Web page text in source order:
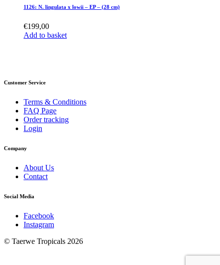
1126: N. lingulata x lowii – EP – (28 cm)
€199,00
Add to basket
Customer Service
Terms & Conditions
FAQ Page
Order tracking
Login
Company
About Us
Contact
Social Media
Facebook
Instagram
© Taerwe Tropicals 2026